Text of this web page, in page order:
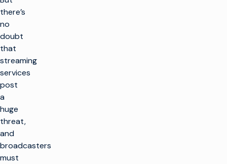
there’s
no
doubt
that
streaming
services
post
a
huge
threat,
and
broadcasters
must